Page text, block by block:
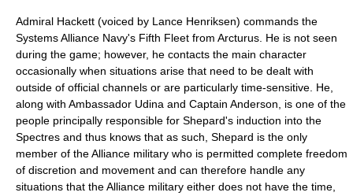
Admiral Hackett (voiced by Lance Henriksen) commands the
Systems Alliance Navy's Fifth Fleet from Arcturus. He is not seen
during the game; however, he contacts the main character
occasionally when situations arise that need to be dealt with
outside of official channels or are particularly time-sensitive. He,
along with Ambassador Udina and Captain Anderson, is one of the
people principally responsible for Shepard's induction into the
Spectres and thus knows that as such, Shepard is the only
member of the Alliance military who is permitted complete freedom
of discretion and movement and can therefore handle any
situations that the Alliance military either does not have the time,